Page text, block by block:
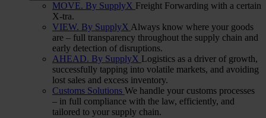
MOVE. By SupplyX Freight Forwarding with a certain
X-tra.
VIEW. By SupplyX Always know where your goods
are – full transparency throughout the supply chain and
early detection of disruptions.
AHEAD. By SupplyX Logistics as a driver of growth,
successfully tapping into volatile markets, and avoiding
lost sales and excess inventory.
Customs Solutions We handle your customs processes
– in full compliance with the law, efficiently, and
tailored to your supply chain.